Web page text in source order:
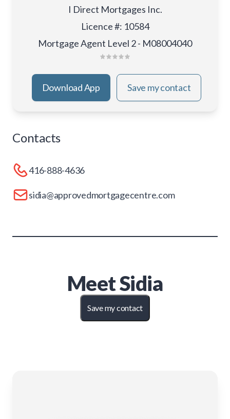
I Direct Mortgages Inc.
Licence #: 10584
Mortgage Agent Level 2 - M08004040
Download App Save my contact
Contacts
416-888-4636
sidia@approvedmortgagecentre.com
MeetSidia
Save my contact